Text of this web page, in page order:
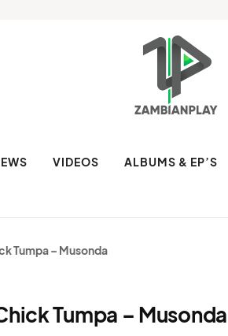
VIDEOS ALBUMS & EP’S
Tumpa – Musonda
Tumpa – Musonda